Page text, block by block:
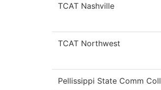
TCAT Nashville
TCAT Northwest
Pellissippi State Comm Coll